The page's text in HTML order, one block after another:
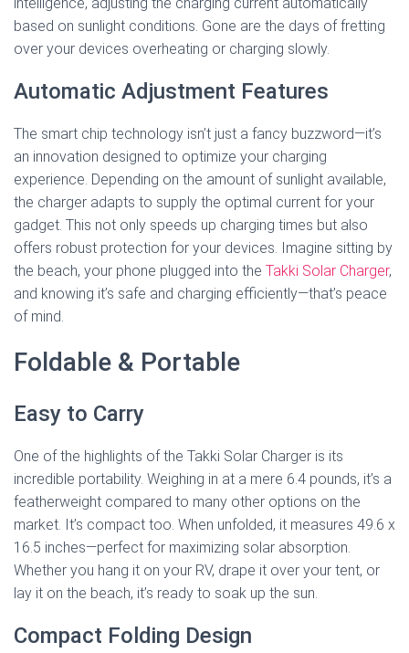
based on sunlight conditions. Gone are the days of fretting
over your devices overheating or charging slowly.
Automatic Adjustment Features
The smart chip technology isn’t just a fancy buzzword—it’s
an innovation designed to optimize your charging
experience. Depending on the amount of sunlight available,
the charger adapts to supply the optimal current for your
gadget. This not only speeds up charging times but also
offers robust protection for your devices. Imagine sitting by
the beach, your phone plugged into the Takki Solar Charger,
and knowing it’s safe and charging efficiently—that’s peace
of mind.
Foldable & Portable
Easy to Carry
One of the highlights of the Takki Solar Charger is its
incredible portability. Weighing in at a mere 6.4 pounds, it’s a
featherweight compared to many other options on the
market. It’s compact too. When unfolded, it measures 49.6 x
16.5 inches—perfect for maximizing solar absorption.
Whether you hang it on your RV, drape it over your tent, or
lay it on the beach, it’s ready to soak up the sun.
Compact Folding Design